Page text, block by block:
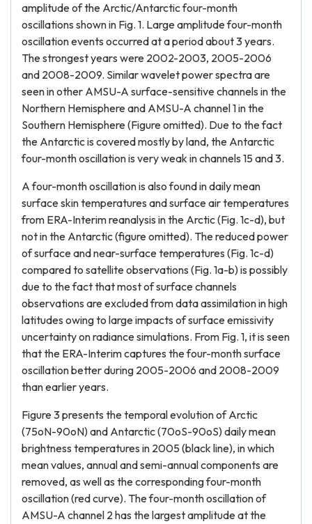
amplitude of the Arctic/Antarctic four-month
oscillations shown in Fig. 1. Large amplitude four-month
oscillation events occurred at a period about 3 years.
The strongest years were 2002-2003, 2005-2006
and 2008-2009. Similar wavelet power spectra are
seen in other AMSU-A surface-sensitive channels in the
Northern Hemisphere and AMSU-A channel 1 in the
Southern Hemisphere (Figure omitted). Due to the fact
the Antarctic is covered mostly by land, the Antarctic
four-month oscillation is very weak in channels 15 and 3.
A four-month oscillation is also found in daily mean
surface skin temperatures and surface air temperatures
from ERA-Interim reanalysis in the Arctic (Fig. 1c-d), but
not in the Antarctic (figure omitted). The reduced power
of surface and near-surface temperatures (Fig. 1c-d)
compared to satellite observations (Fig. 1a-b) is possibly
due to the fact that most of surface channels
observations are excluded from data assimilation in high
latitudes owing to large impacts of surface emissivity
uncertainty on radiance simulations. From Fig. 1, it is seen
that the ERA-Interim captures the four-month surface
oscillation better during 2005-2006 and 2008-2009
than earlier years.
Figure 3 presents the temporal evolution of Arctic
(75oN-90oN) and Antarctic (70oS-90oS) daily mean
brightness temperatures in 2005 (black line), in which
mean values, annual and semi-annual components are
removed, as well as the corresponding four-month
oscillation (red curve). The four-month oscillation of
AMSU-A channel 2 has the largest amplitude at the